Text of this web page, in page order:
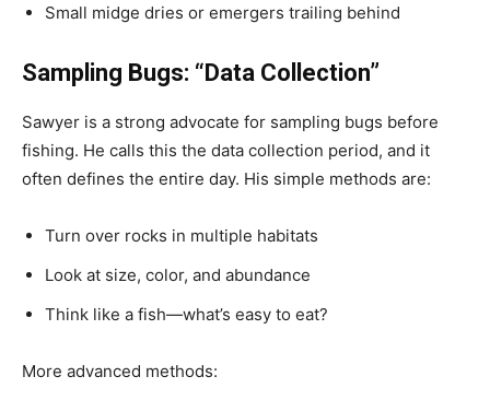
Small midge dries or emergers trailing behind
Sampling Bugs: “Data Collection”
Sawyer is a strong advocate for sampling bugs before
fishing. He calls this the data collection period, and it
often defines the entire day. His simple methods are:
Turn over rocks in multiple habitats
Look at size, color, and abundance
Think like a fish—what’s easy to eat?
More advanced methods: